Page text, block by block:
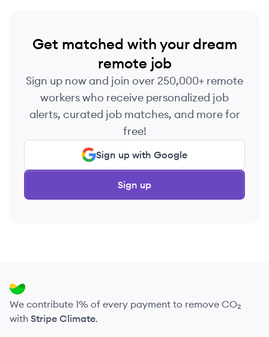
Get matched with your dream
remote job
Sign up now and join over 250,000+ remote
workers who receive personalized job
alerts, curated job matches, and more for
free!
Sign up with Google
Sign up
We contribute 1% of every payment to remove CO₂
with Stripe Climate.